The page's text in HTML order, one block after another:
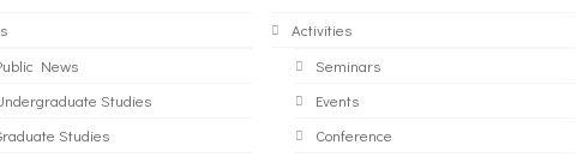
News
Studies
Studies
Activities
Seminars
Events
Conference